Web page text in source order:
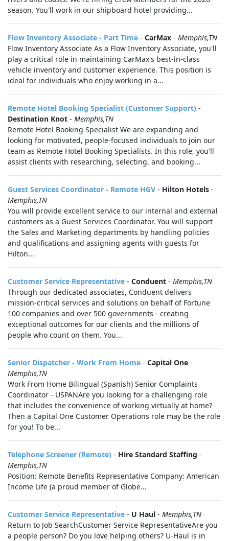
season. You'll work in our shipboard hotel providing...
Flow Inventory Associate - Part Time - CarMax - Memphis,TN
Flow Inventory Associate As a Flow Inventory Associate, you'll
play a critical role in maintaining CarMax's best-in-class
vehicle inventory and customer experience. This position is
ideal for individuals who enjoy working in a...
Remote Hotel Booking Specialist (Customer Support) -
Destination Knot - Memphis,TN
Remote Hotel Booking Specialist We are expanding and
looking for motivated, people-focused individuals to join our
team as Remote Hotel Booking Specialists. In this role, you'll
assist clients with researching, selecting, and booking...
Guest Services Coordinator - Remote HGV - Hilton Hotels -
Memphis,TN
You will provide excellent service to our internal and external
customers as a Guest Services Coordinator. You will support
the Sales and Marketing departments by handling policies
and qualifications and assigning agents with guests for
Hilton...
Customer Service Representative - Conduent - Memphis,TN
Through our dedicated associates, Conduent delivers
mission-critical services and solutions on behalf of Fortune
100 companies and over 500 governments - creating
exceptional outcomes for our clients and the millions of
people who count on them. You...
Senior Dispatcher - Work From Home - Capital One -
Memphis,TN
Work From Home Bilingual (Spanish) Senior Complaints
Coordinator - USPANAre you looking for a challenging role
that includes the convenience of working virtually at home?
Then a Capital One Customer Operations role may be the role
for you! To be...
Telephone Screener (Remote) - Hire Standard Staffing -
Memphis,TN
Position: Remote Benefits Representative Company: American
Income Life (a proud member of Globe...
Customer Service Representative - U Haul - Memphis,TN
Return to Job SearchCustomer Service RepresentativeAre you
a people person? Do you love helping others? U-Haul is in